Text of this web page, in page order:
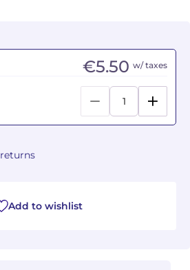
€5.50 w/ taxes
Add to wishlist